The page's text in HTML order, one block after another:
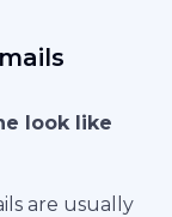
look like
are usually